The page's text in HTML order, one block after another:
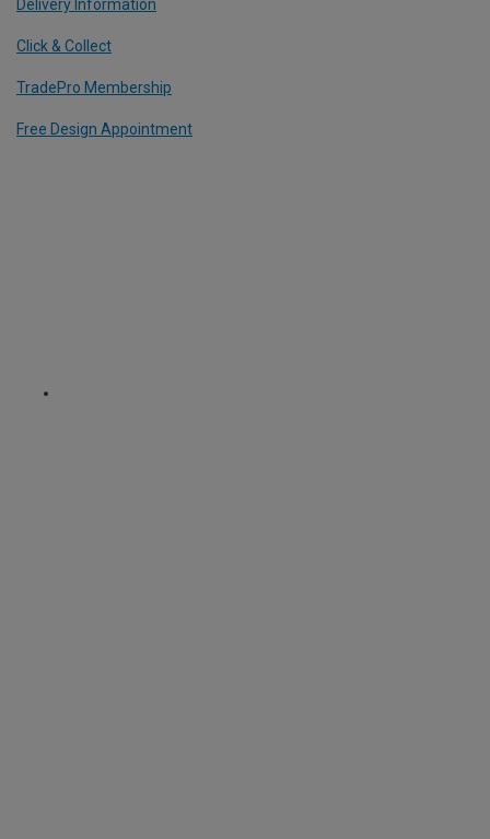
Delivery Information
Click & Collect
TradePro Membership
Free Design Appointment